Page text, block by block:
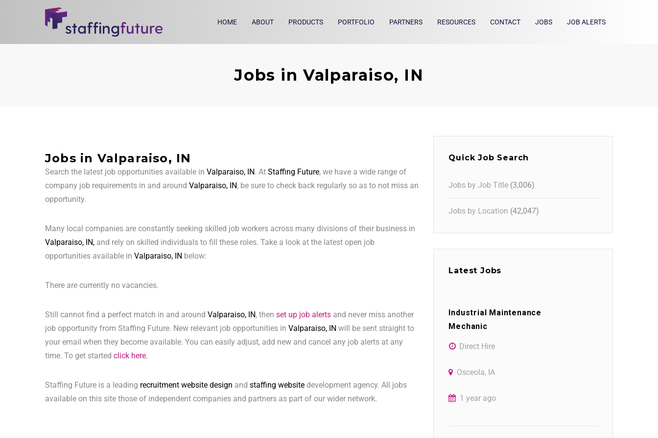
HOME ABOUT PRODUCTS PORTFOLIO PARTNERS RESOURCES CONTACT JOBS JOB ALERTS
Jobs in Valparaiso, IN
Jobs in Valparaiso, IN
Search the latest job opportunities available in Valparaiso, IN. At Staffing Future, we have a wide range of
company job requirements in and around Valparaiso, IN, be sure to check back regularly so as to not miss an
opportunity.
Many local companies are constantly seeking skilled job workers across many divisions of their business in
Valparaiso, IN, and rely on skilled individuals to fill these roles. Take a look at the latest open job
opportunities available in Valparaiso, IN below:
There are currently no vacancies.
Still cannot find a perfect match in and around Valparaiso, IN, then set up job alerts and never miss another
job opportunity from Staffing Future. New relevant job opportunities in Valparaiso, IN will be sent straight to
your email when they become available. You can easily adjust, add new and cancel any job alerts at any
time. To get started click here.
Staffing Future is a leading recruitment website design and staffing website development agency. All jobs
available on this site those of independent companies and partners as part of our wider network.
Quick Job Search
Jobs by Job Title (3,006)
Jobs by Location (42,047)
Latest Jobs
Industrial Maintenance
Mechanic
Direct Hire
Osceola, IA
1 year ago